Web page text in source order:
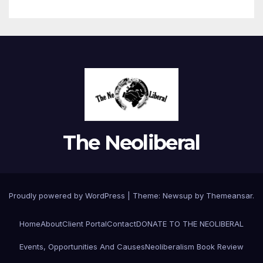
The Neoliberal
Proudly powered by WordPress Theme: Newsup by Themeansar.
HomeAboutClient PortalContactDONATE TO THE NEOLIBERAL
Events, Opportunities And CausesNeoliberalism Book Review